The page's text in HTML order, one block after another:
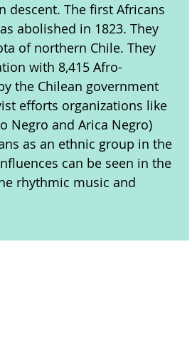
descent. The first Africans
abolished in 1823. They
of northern Chile. They
with 8,415 Afro-
the Chilean government
efforts organizations like
Negro and Arica Negro)
as an ethnic group in the
can be seen in the
rhythmic music and